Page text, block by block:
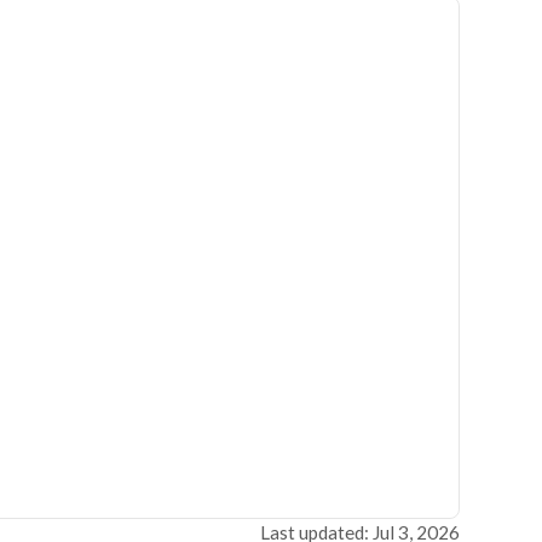
Last updated: Jul 3, 2026